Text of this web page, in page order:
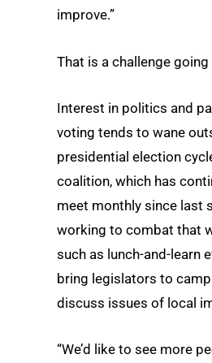
improve.”
That is a challenge
Interest in politics and
voting tends to wane
presidential election
coalition, which has
meet monthly since last
working to combat that
such as lunch-and-learn
bring legislators to
discuss issues of local
“We’d like to see more